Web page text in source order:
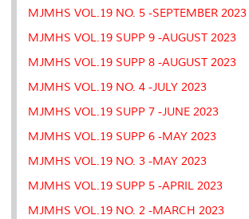
MJMHS VOL.19 NO. 5 -SEPTEMBER 2023
MJMHS VOL.19 SUPP 9 -AUGUST 2023
MJMHS VOL.19 SUPP 8 -AUGUST 2023
MJMHS VOL.19 NO. 4 -JULY 2023
MJMHS VOL.19 SUPP 7 -JUNE 2023
MJMHS VOL.19 SUPP 6 -MAY 2023
MJMHS VOL.19 NO. 3 -MAY 2023
MJMHS VOL.19 SUPP 5 -APRIL 2023
MJMHS VOL.19 NO. 2 -MARCH 2023